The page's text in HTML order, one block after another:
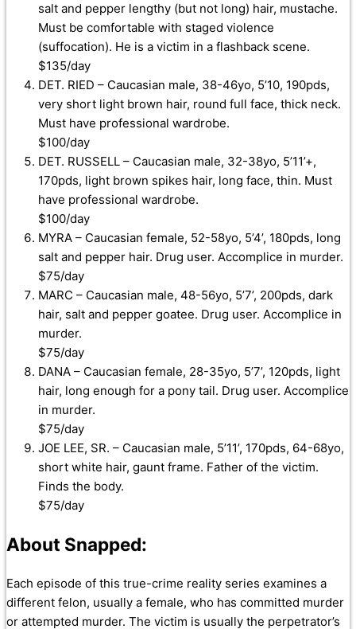
salt and pepper lengthy (but not long) hair, mustache.
Must be comfortable with staged violence
(suffocation). He is a victim in a flashback scene.
$135/day
DET. RIED – Caucasian male, 38-46yo, 5’10, 190pds,
very short light brown hair, round full face, thick neck.
Must have professional wardrobe.
$100/day
DET. RUSSELL – Caucasian male, 32-38yo, 5’11’+,
170pds, light brown spikes hair, long face, thin. Must
have professional wardrobe.
$100/day
MYRA – Caucasian female, 52-58yo, 5’4’, 180pds, long
salt and pepper hair. Drug user. Accomplice in murder.
$75/day
MARC – Caucasian male, 48-56yo, 5’7’, 200pds, dark
hair, salt and pepper goatee. Drug user. Accomplice in
murder.
$75/day
DANA – Caucasian female, 28-35yo, 5’7’, 120pds, light
hair, long enough for a pony tail. Drug user. Accomplice
in murder.
$75/day
JOE LEE, SR. – Caucasian male, 5’11’, 170pds, 64-68yo,
short white hair, gaunt frame. Father of the victim.
Finds the body.
$75/day
About Snapped:
Each episode of this true-crime reality series examines a
different felon, usually a female, who has committed murder
or attempted murder. The victim is usually the perpetrator’s